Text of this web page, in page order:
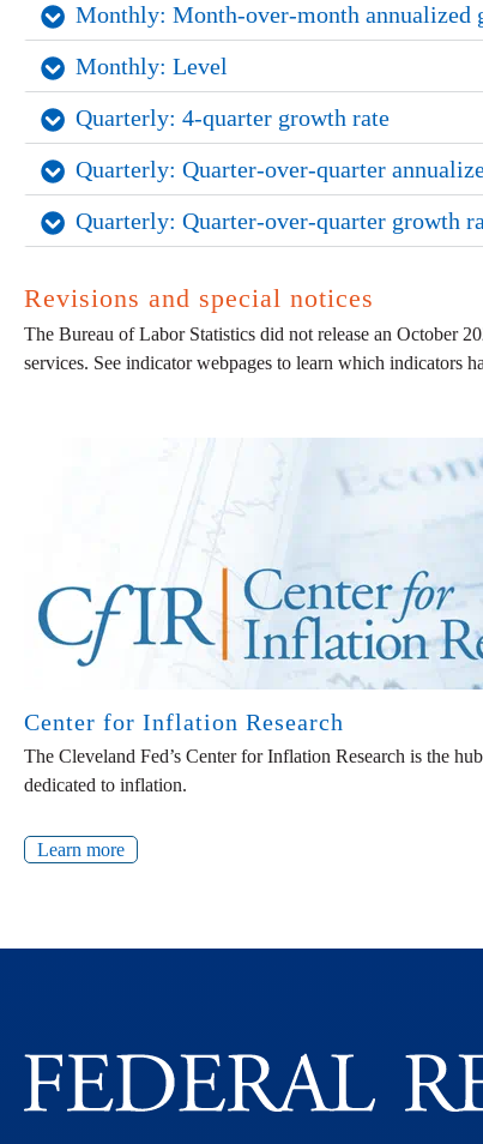
Monthly: Month-over-month annualized
Monthly: Level
Quarterly: 4-quarter growth rate
Quarterly: Quarter-over-quarter
Quarterly: Quarter-over-quarter growth
Revisions and special notices
The Bureau of Labor Statistics did not release an October
services. See indicator webpages to learn which indicators
Center for Inflation Research
The Cleveland Fed’s Center for Inflation Research is the
dedicated to inflation.
Learn more